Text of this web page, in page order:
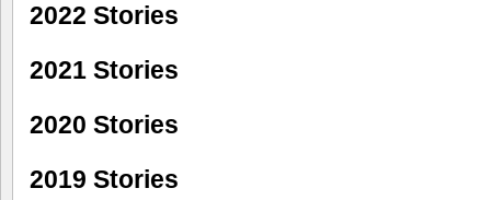
2022 Stories
2021 Stories
2020 Stories
2019 Stories